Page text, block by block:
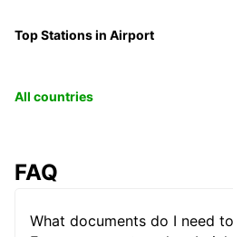
Top Stations in Airport
All countries
FAQ
What documents do I need